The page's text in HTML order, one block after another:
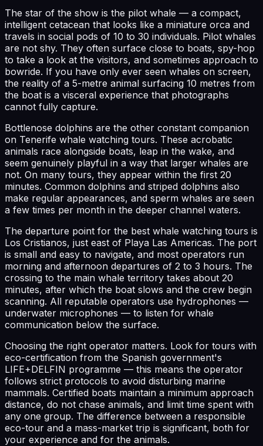
The star of the show is the pilot whale — a compact,
intelligent cetacean that looks like a miniature orca and
travels in social pods of 10 to 30 individuals. Pilot whales
are not shy. They often surface close to boats, spy-hop
to take a look at the visitors, and sometimes approach to
bowride. If you have only ever seen whales on screen,
the reality of a 5-metre animal surfacing 10 metres from
the boat is a visceral experience that photographs
cannot fully capture.
Bottlenose dolphins are the other constant companion
on Tenerife whale watching tours. These acrobatic
animals race alongside boats, leap in the wake, and
seem genuinely playful in a way that larger whales are
not. On many tours, they appear within the first 20
minutes. Common dolphins and striped dolphins also
make regular appearances, and sperm whales are seen
a few times per month in the deeper channel waters.
The departure point for the best whale watching tours is
Los Cristianos, just east of Playa Las Americas. The port
is small and easy to navigate, and most operators run
morning and afternoon departures of 2 to 3 hours. The
crossing to the main whale territory takes about 20
minutes, after which the boat slows and the crew begin
scanning. All reputable operators use hydrophones —
underwater microphones — to listen for whale
communication below the surface.
Choosing the right operator matters. Look for tours with
eco-certification from the Spanish government's
LIFE+DELFIN programme — this means the operator
follows strict protocols to avoid disturbing marine
mammals. Certified boats maintain a minimum approach
distance, do not chase animals, and limit time spent with
any one group. The difference between a responsible
eco-tour and a mass-market trip is significant, both for
your experience and for the animals.